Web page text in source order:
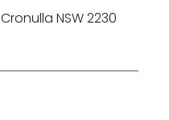
Cronulla NSW 2230